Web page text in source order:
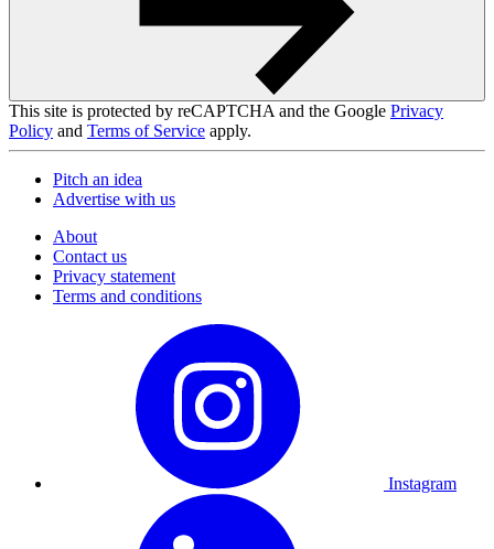
This site is protected by reCAPTCHA and the Google Privacy
Policy and Terms of Service apply.
Pitch an idea
Advertise with us
About
Contact us
Privacy statement
Terms and conditions
Instagram